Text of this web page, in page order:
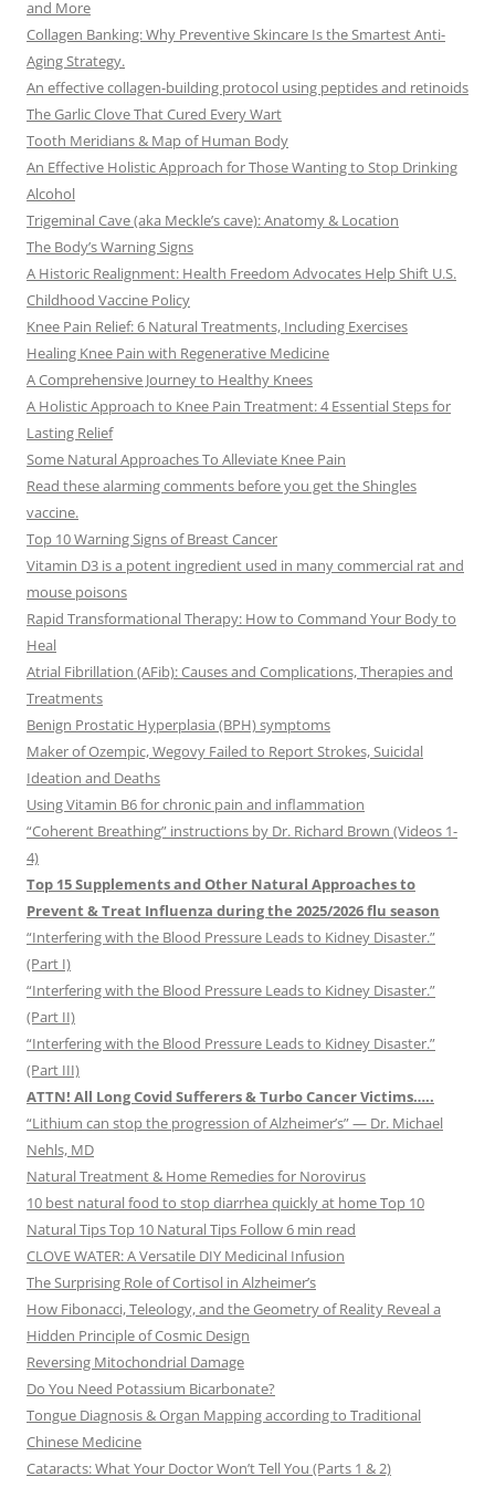
and More
Collagen Banking: Why Preventive Skincare Is the Smartest Anti-
Aging Strategy.
An effective collagen-building protocol using peptides and retinoids
The Garlic Clove That Cured Every Wart
Tooth Meridians & Map of Human Body
An Effective Holistic Approach for Those Wanting to Stop Drinking
Alcohol
Trigeminal Cave (aka Meckle’s cave): Anatomy & Location
The Body’s Warning Signs
A Historic Realignment: Health Freedom Advocates Help Shift U.S.
Childhood Vaccine Policy
Knee Pain Relief: 6 Natural Treatments, Including Exercises
Healing Knee Pain with Regenerative Medicine
A Comprehensive Journey to Healthy Knees
A Holistic Approach to Knee Pain Treatment: 4 Essential Steps for
Lasting Relief
Some Natural Approaches To Alleviate Knee Pain
Read these alarming comments before you get the Shingles
vaccine.
Top 10 Warning Signs of Breast Cancer
Vitamin D3 is a potent ingredient used in many commercial rat and
mouse poisons
Rapid Transformational Therapy: How to Command Your Body to
Heal
Atrial Fibrillation (AFib): Causes and Complications, Therapies and
Treatments
Benign Prostatic Hyperplasia (BPH) symptoms
Maker of Ozempic, Wegovy Failed to Report Strokes, Suicidal
Ideation and Deaths
Using Vitamin B6 for chronic pain and inflammation
“Coherent Breathing” instructions by Dr. Richard Brown (Videos 1-
4)
Top 15 Supplements and Other Natural Approaches to
Prevent & Treat Influenza during the 2025/2026 flu season
“Interfering with the Blood Pressure Leads to Kidney Disaster.”
(Part I)
“Interfering with the Blood Pressure Leads to Kidney Disaster.”
(Part II)
“Interfering with the Blood Pressure Leads to Kidney Disaster.”
(Part III)
ATTN! All Long Covid Sufferers & Turbo Cancer Victims…..
“Lithium can stop the progression of Alzheimer’s” — Dr. Michael
Nehls, MD
Natural Treatment & Home Remedies for Norovirus
10 best natural food to stop diarrhea quickly at home Top 10
Natural Tips Top 10 Natural Tips Follow 6 min read
CLOVE WATER: A Versatile DIY Medicinal Infusion
The Surprising Role of Cortisol in Alzheimer’s
How Fibonacci, Teleology, and the Geometry of Reality Reveal a
Hidden Principle of Cosmic Design
Reversing Mitochondrial Damage
Do You Need Potassium Bicarbonate?
Tongue Diagnosis & Organ Mapping according to Traditional
Chinese Medicine
Cataracts: What Your Doctor Won’t Tell You (Parts 1 & 2)